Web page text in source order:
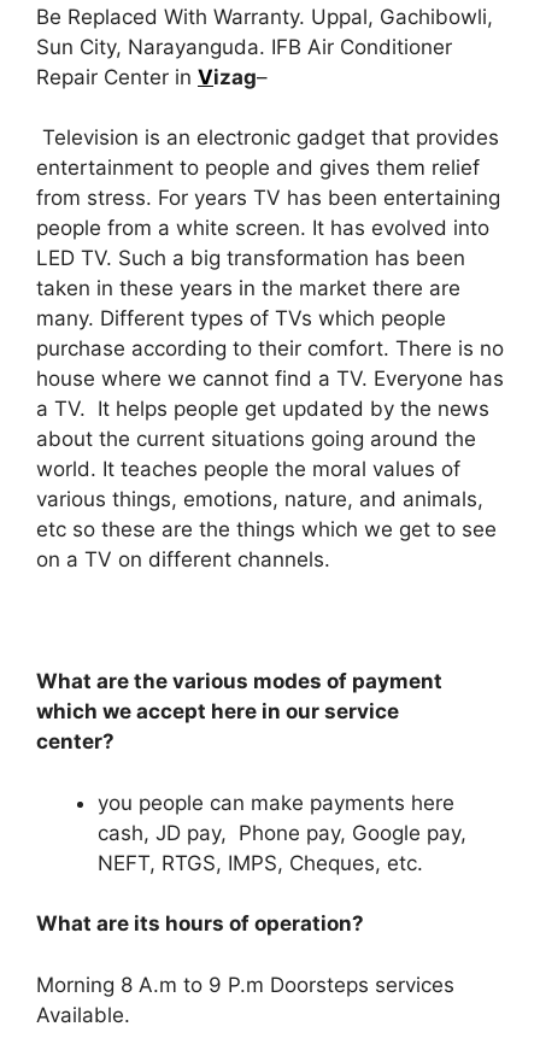
Be Replaced With Warranty. Uppal, Gachibowli,
Sun City, Narayanguda. IFB Air Conditioner
Repair Center in Vizag–
Television is an electronic gadget that provides
entertainment to people and gives them relief
from stress. For years TV has been entertaining
people from a white screen. It has evolved into
LED TV. Such a big transformation has been
taken in these years in the market there are
many. Different types of TVs which people
purchase according to their comfort. There is no
house where we cannot find a TV. Everyone has
a TV. It helps people get updated by the news
about the current situations going around the
world. It teaches people the moral values of
various things, emotions, nature, and animals,
etc so these are the things which we get to see
on a TV on different channels.
What are the various modes of payment
which we accept here in our service
center?
you people can make payments here
cash, JD pay, Phone pay, Google pay,
NEFT, RTGS, IMPS, Cheques, etc.
What are its hours of operation?
Morning 8 A.m to 9 P.m Doorsteps services
Available.